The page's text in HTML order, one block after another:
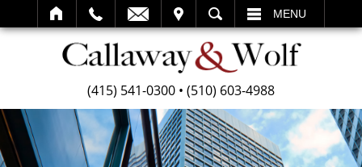
SEARCH MENU
(415) 541-0300 • (510) 603-4988